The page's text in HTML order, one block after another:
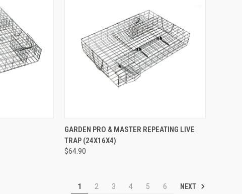
QUICK VIEW ADD TO CART
Compare
GARDEN PRO & MASTER REPEATING LIVE
TRAP (24X16X4)
$64.90
1 2 3 4 5 6 NEXT